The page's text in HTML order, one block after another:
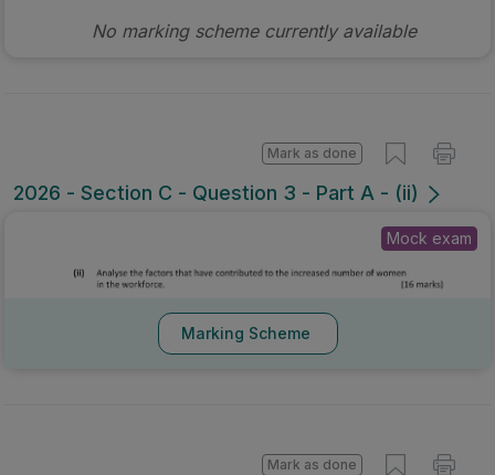
No marking scheme currently available
2026 - Section C - Question 3 - Part A - (ii)
Mark as done
Mock exam
Marking Scheme